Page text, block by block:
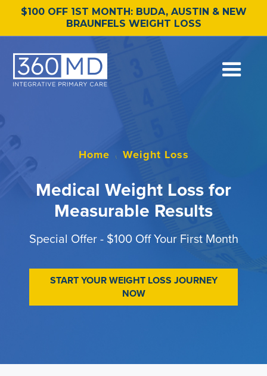
$100 OFF 1ST MONTH: BUDA, AUSTIN & NEW
BRAUNFELS WEIGHT LOSS
Home \ Weight Loss
Medical Weight Loss for
Measurable Results
Special Offer - $100 Off Your First Month
START YOUR WEIGHT LOSS JOURNEY
NOW